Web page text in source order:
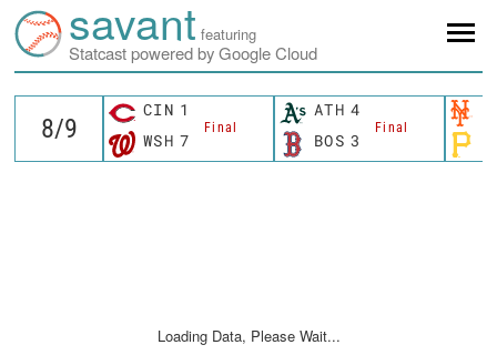
savant featuring
Statcast powered by Google Cloud
CIN 1
Final
WSH 7
ATH 4
Final
BOS 3
Loading Data, Please Wait...